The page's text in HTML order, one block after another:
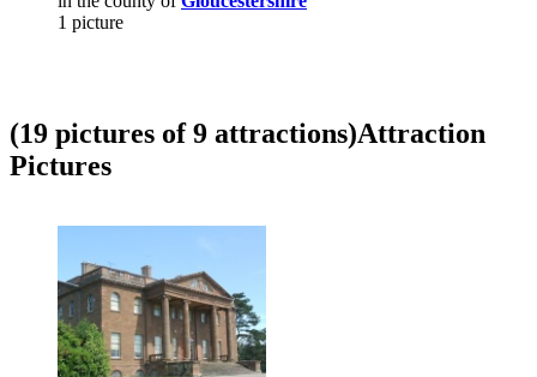
1 picture
(19 pictures of 9 attractions)Attraction
Pictures